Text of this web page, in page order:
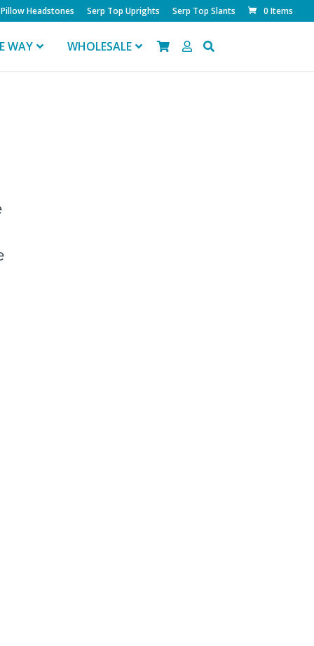
Pillow Headstones Serp Top Uprights Serp Top Slants 0 Items
WAY WHOLESALE